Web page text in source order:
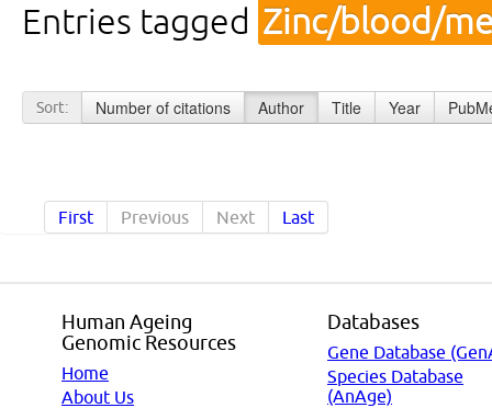
Entries tagged Zinc/blood/
Sort: Number of citations Author Title Year
First Previous Next Last
Human Ageing
Genomic Resources
Home
About Us
Databases
Gene Database
Species Database
(AnAge)